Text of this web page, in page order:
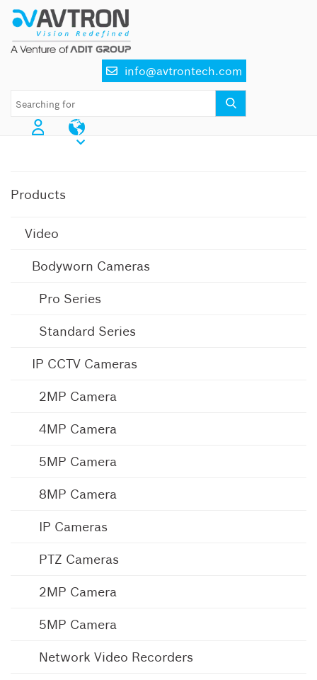
Skip
content
info@avtrontech.com
AI CCTV Cameras
Products
Video
Bodyworn Cameras
Pro Series
Standard Series
IP CCTV Cameras
2MP Camera
4MP Camera
5MP Camera
8MP Camera
IP Cameras
PTZ Cameras
2MP Camera
5MP Camera
Network Video Recorders